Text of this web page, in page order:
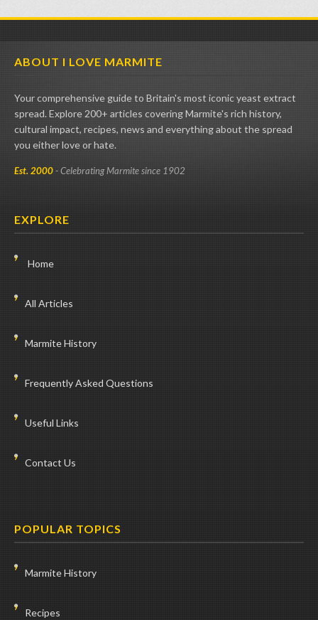
ABOUT I LOVE MARMITE
Your comprehensive guide to Britain's most iconic yeast extract
spread. Explore 200+ articles covering Marmite's rich history,
cultural impact, recipes, news and everything about the spread
you either love or hate.
Est. 2000- Celebrating Marmite since 1902
EXPLORE
Home
All Articles
Marmite History
Frequently Asked Questions
Useful Links
Contact Us
POPULAR TOPICS
Marmite History
Recipes